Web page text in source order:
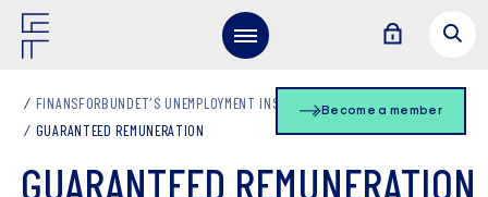
Become a member
FINANSFORBUNDET’S UNEMPLOYMENT INSURANCE FUND
GUARANTEED REMUNERATION